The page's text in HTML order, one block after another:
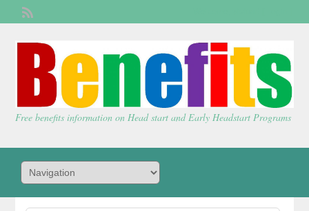
Free benefits information on Head start and Early Headstart Programs